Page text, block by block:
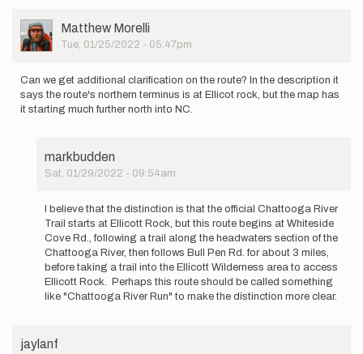
User
Picture
Matthew Morelli
Tue, 01/25/2022 - 05:47pm
Can we get additional clarification on the route? In the description it
says the route's northern terminus is at Ellicot rock, but the map has
it starting much further north into NC.
markbudden
Sat, 01/29/2022 - 09:54am
reply
to
Can
we
get
additional…
by
I believe that the distinction is that the official Chattooga River
Trail starts at Ellicott Rock, but this route begins at Whiteside
Cove Rd., following a trail along the headwaters section of the
Chattooga River, then follows Bull Pen Rd. for about 3 miles,
before taking a trail into the Ellicott Wilderness area to access
Ellicott Rock. Perhaps this route should be called something
like "Chattooga River Run" to make the distinction more clear.
jaylanf